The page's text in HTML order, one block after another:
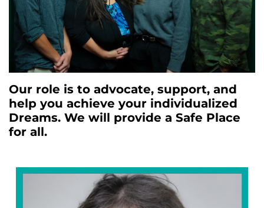
Our role is to advocate, support, and
help you achieve your individualized
Dreams. We will provide a Safe Place
for all.